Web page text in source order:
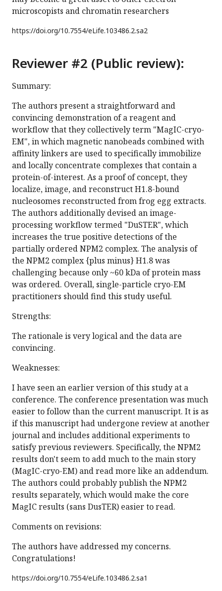
microscopists and chromatin researchers
https://doi.org/10.7554/eLife.103486.2.sa2
Reviewer #2 (Public review):
Summary:
The authors present a straightforward and
convincing demonstration of a reagent and
workflow that they collectively term "MagIC-cryo-
EM", in which magnetic nanobeads combined with
affinity linkers are used to specifically immobilize
and locally concentrate complexes that contain a
protein-of-interest. As a proof of concept, they
localize, image, and reconstruct H1.8-bound
nucleosomes reconstructed from frog egg extracts.
The authors additionally devised an image-
processing workflow termed "DuSTER", which
increases the true positive detections of the
partially ordered NPM2 complex. The analysis of
the NPM2 complex {plus minus} H1.8 was
challenging because only ~60 kDa of protein mass
was ordered. Overall, single-particle cryo-EM
practitioners should find this study useful.
Strengths:
The rationale is very logical and the data are
convincing.
Weaknesses:
I have seen an earlier version of this study at a
conference. The conference presentation was much
easier to follow than the current manuscript. It is as
if this manuscript had undergone review at another
journal and includes additional experiments to
satisfy previous reviewers. Specifically, the NPM2
results don't seem to add much to the main story
(MagIC-cryo-EM) and read more like an addendum.
The authors could probably publish the NPM2
results separately, which would make the core
MagIC results (sans DusTER) easier to read.
Comments on revisions:
The authors have addressed my concerns.
Congratulations!
https://doi.org/10.7554/eLife.103486.2.sa1